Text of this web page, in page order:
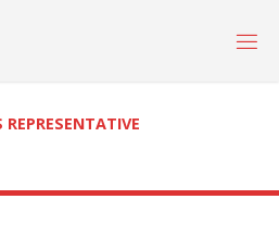
REPRESENTATIVE